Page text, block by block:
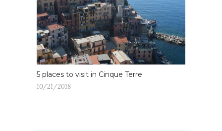
5 places to visit in Cinque Terre
10/21/2018